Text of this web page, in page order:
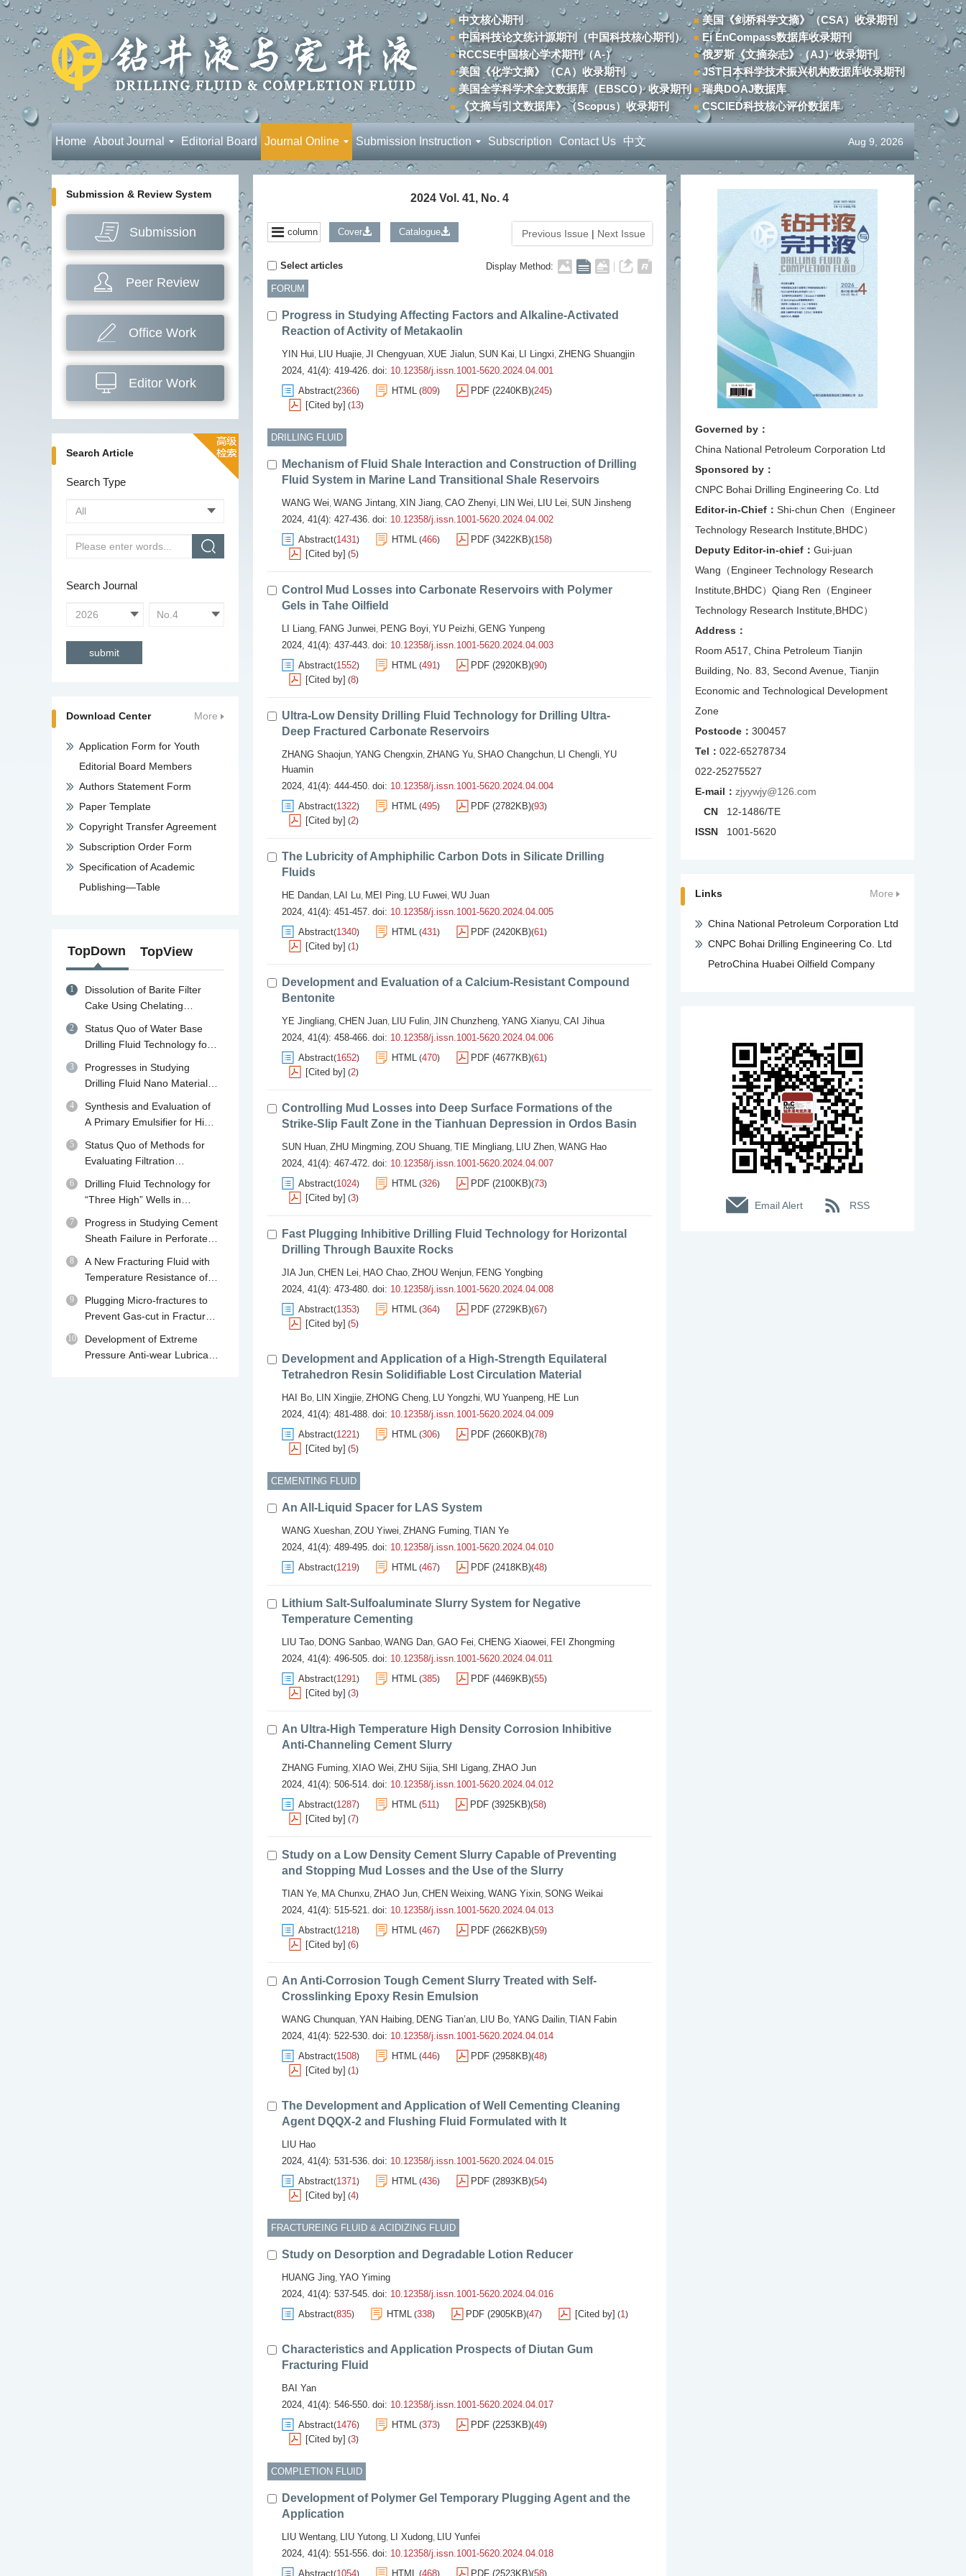
中文核心期刊
中国科技论文统计源期刊（中国科技核心期刊）
RCCSE中国核心学术期刊（A-）
美国《化学文摘》（CA）收录期刊
美国全学科学术全文数据库（EBSCO）收录期刊
《文摘与引文数据库》（Scopus）收录期刊
美国《剑桥科学文摘》（CSA）收录期刊
Ei EnCompass数据库收录期刊
俄罗斯《文摘杂志》（AJ）收录期刊
JST日本科学技术振兴机构数据库收录期刊
瑞典DOAJ数据库
CSCIED科技核心评价数据库
Home About Journal Editorial Board Journal Online Submission Instruction Subscription Contact Us 中文 Aug 9, 2026
Submission & Review System
Submission
Peer Review
Office Work
Editor Work
Search Article
Search Type
Search Journal
Download Center More
Application Form for Youth
Editorial Board Members
Authors Statement Form
Paper Template
Copyright Transfer Agreement
Subscription Order Form
Specification of Academic
Publishing—Table
TopDown TopView
1
Dissolution of Barite Filter
Cake Using Chelating
Mechanisms, Diagnosis and
Removal Strategies
2
Status Quo of Water Base
Drilling Fluid Technology for
and Abroad and Its
Developing Trend in China
3
Progresses in Studying
Drilling Fluid Nano Material
4
Synthesis and Evaluation of
A Primary Emulsifier for High
5
Status Quo of Methods for
Evaluating Filtration
Quality of Drilling Fluid
6
Drilling Fluid Technology for
“Three High” Wells in
7
Progress in Studying Cement
Sheath Failure in Perforated
8
A New Fracturing Fluid with
Temperature Resistance of
9
Plugging Micro-fractures to
Prevent Gas-cut in Fractured
10
Development of Extreme
Pressure Anti-wear Lubricant
2024 Vol. 41, No. 4
column Cover Catalogue Previous Issue | Next Issue
Select articles Display Method:
FORUM
Progress in Studying Affecting Factors and Alkaline-Activated
Reaction of Activity of Metakaolin
YIN Hui, LIU Huajie, JI Chengyuan, XUE Jialun, SUN Kai, LI Lingxi, ZHENG Shuangjin
2024, 41(4): 419-426. doi: 10.12358/j.issn.1001-5620.2024.04.001
Abstract(2366) HTML (809) PDF (2240KB)(245)
[Cited by] (13)
DRILLING FLUID
Mechanism of Fluid Shale Interaction and Construction of Drilling
Fluid System in Marine Land Transitional Shale Reservoirs
WANG Wei, WANG Jintang, XIN Jiang, CAO Zhenyi, LIN Wei, LIU Lei, SUN Jinsheng
2024, 41(4): 427-436. doi: 10.12358/j.issn.1001-5620.2024.04.002
Abstract(1431) HTML (466) PDF (3422KB)(158)
[Cited by] (5)
Control Mud Losses into Carbonate Reservoirs with Polymer
Gels in Tahe Oilfield
LI Liang, FANG Junwei, PENG Boyi, YU Peizhi, GENG Yunpeng
2024, 41(4): 437-443. doi: 10.12358/j.issn.1001-5620.2024.04.003
Abstract(1552) HTML (491) PDF (2920KB)(90)
[Cited by] (8)
Ultra-Low Density Drilling Fluid Technology for Drilling Ultra-
Deep Fractured Carbonate Reservoirs
ZHANG Shaojun, YANG Chengxin, ZHANG Yu, SHAO Changchun, LI Chengli, YU
Huamin
2024, 41(4): 444-450. doi: 10.12358/j.issn.1001-5620.2024.04.004
Abstract(1322) HTML (495) PDF (2782KB)(93)
[Cited by] (2)
The Lubricity of Amphiphilic Carbon Dots in Silicate Drilling
Fluids
HE Dandan, LAI Lu, MEI Ping, LU Fuwei, WU Juan
2024, 41(4): 451-457. doi: 10.12358/j.issn.1001-5620.2024.04.005
Abstract(1340) HTML (431) PDF (2420KB)(61)
[Cited by] (1)
Development and Evaluation of a Calcium-Resistant Compound
Bentonite
YE Jingliang, CHEN Juan, LIU Fulin, JIN Chunzheng, YANG Xianyu, CAI Jihua
2024, 41(4): 458-466. doi: 10.12358/j.issn.1001-5620.2024.04.006
Abstract(1652) HTML (470) PDF (4677KB)(61)
[Cited by] (2)
Controlling Mud Losses into Deep Surface Formations of the
Strike-Slip Fault Zone in the Tianhuan Depression in Ordos Basin
SUN Huan, ZHU Mingming, ZOU Shuang, TIE Mingliang, LIU Zhen, WANG Hao
2024, 41(4): 467-472. doi: 10.12358/j.issn.1001-5620.2024.04.007
Abstract(1024) HTML (326) PDF (2100KB)(73)
[Cited by] (3)
Fast Plugging Inhibitive Drilling Fluid Technology for Horizontal
Drilling Through Bauxite Rocks
JIA Jun, CHEN Lei, HAO Chao, ZHOU Wenjun, FENG Yongbing
2024, 41(4): 473-480. doi: 10.12358/j.issn.1001-5620.2024.04.008
Abstract(1353) HTML (364) PDF (2729KB)(67)
[Cited by] (5)
Development and Application of a High-Strength Equilateral
Tetrahedron Resin Solidifiable Lost Circulation Material
HAI Bo, LIN Xingjie, ZHONG Cheng, LU Yongzhi, WU Yuanpeng, HE Lun
2024, 41(4): 481-488. doi: 10.12358/j.issn.1001-5620.2024.04.009
Abstract(1221) HTML (306) PDF (2660KB)(78)
[Cited by] (5)
CEMENTING FLUID
An All-Liquid Spacer for LAS System
WANG Xueshan, ZOU Yiwei, ZHANG Fuming, TIAN Ye
2024, 41(4): 489-495. doi: 10.12358/j.issn.1001-5620.2024.04.010
Abstract(1219) HTML (467) PDF (2418KB)(48)
Lithium Salt-Sulfoaluminate Slurry System for Negative
Temperature Cementing
LIU Tao, DONG Sanbao, WANG Dan, GAO Fei, CHENG Xiaowei, FEI Zhongming
2024, 41(4): 496-505. doi: 10.12358/j.issn.1001-5620.2024.04.011
Abstract(1291) HTML (385) PDF (4469KB)(55)
[Cited by] (3)
An Ultra-High Temperature High Density Corrosion Inhibitive
Anti-Channeling Cement Slurry
ZHANG Fuming, XIAO Wei, ZHU Sijia, SHI Ligang, ZHAO Jun
2024, 41(4): 506-514. doi: 10.12358/j.issn.1001-5620.2024.04.012
Abstract(1287) HTML (511) PDF (3925KB)(58)
[Cited by] (7)
Study on a Low Density Cement Slurry Capable of Preventing
and Stopping Mud Losses and the Use of the Slurry
TIAN Ye, MA Chunxu, ZHAO Jun, CHEN Weixing, WANG Yixin, SONG Weikai
2024, 41(4): 515-521. doi: 10.12358/j.issn.1001-5620.2024.04.013
Abstract(1218) HTML (467) PDF (2662KB)(59)
[Cited by] (6)
An Anti-Corrosion Tough Cement Slurry Treated with Self-
Crosslinking Epoxy Resin Emulsion
WANG Chunquan, YAN Haibing, DENG Tian’an, LIU Bo, YANG Dailin, TIAN Fabin
2024, 41(4): 522-530. doi: 10.12358/j.issn.1001-5620.2024.04.014
Abstract(1508) HTML (446) PDF (2958KB)(48)
[Cited by] (1)
The Development and Application of Well Cementing Cleaning
Agent DQQX-2 and Flushing Fluid Formulated with It
LIU Hao
2024, 41(4): 531-536. doi: 10.12358/j.issn.1001-5620.2024.04.015
Abstract(1371) HTML (436) PDF (2893KB)(54)
[Cited by] (4)
FRACTUREING FLUID & ACIDIZING FLUID
Study on Desorption and Degradable Lotion Reducer
HUANG Jing, YAO Yiming
2024, 41(4): 537-545. doi: 10.12358/j.issn.1001-5620.2024.04.016
Abstract(835) HTML (338) PDF (2905KB)(47) [Cited by] (1)
Characteristics and Application Prospects of Diutan Gum
Fracturing Fluid
BAI Yan
2024, 41(4): 546-550. doi: 10.12358/j.issn.1001-5620.2024.04.017
Abstract(1476) HTML (373) PDF (2253KB)(49)
[Cited by] (3)
COMPLETION FLUID
Development of Polymer Gel Temporary Plugging Agent and the
Application
LIU Wentang, LIU Yutong, LI Xudong, LIU Yunfei
2024, 41(4): 551-556. doi: 10.12358/j.issn.1001-5620.2024.04.018
Abstract(1054) HTML (468) PDF (2523KB)(58)
Governed by：
China National Petroleum Corporation Ltd
Sponsored by：
CNPC Bohai Drilling Engineering Co. Ltd
Editor-in-Chief： Shi-chun Chen（Engineer
Technology Research Institute,BHDC）
Deputy Editor-in-chief： Gui-juan
Wang（Engineer Technology Research
Institute,BHDC） Qiang Ren（Engineer
Technology Research Institute,BHDC）
Address：
Room A517, China Petroleum Tianjin
Building, No. 83, Second Avenue, Tianjin
Economic and Technological Development
Zone
Postcode： 300457
Tel： 022-65278734
022-25275527
E-mail： zjyywjy@126.com
CN 12-1486/TE
ISSN 1001-5620
Links More
China National Petroleum Corporation Ltd
CNPC Bohai Drilling Engineering Co. Ltd
PetroChina Huabei Oilfield Company
Email Alert RSS